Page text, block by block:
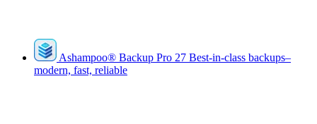
Ashampoo® Backup Pro 27 Best-in-class backups–
modern, fast, reliable